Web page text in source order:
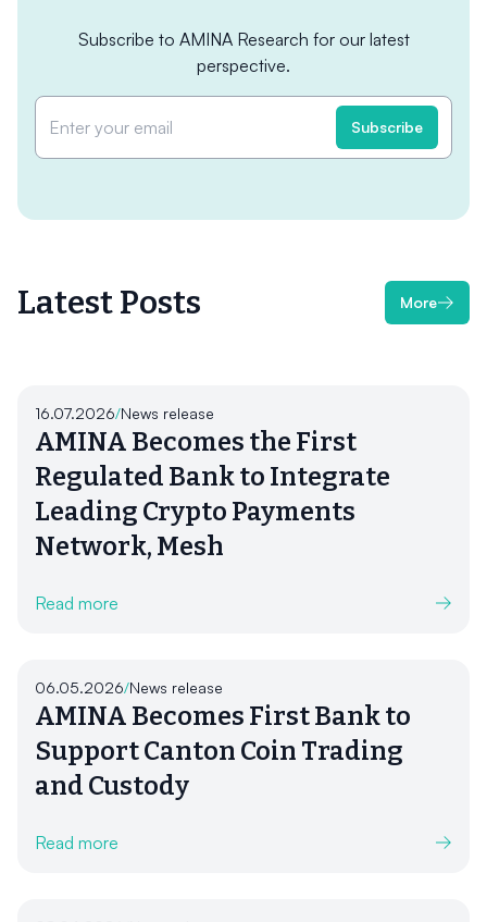
Subscribe to AMINA Research for our latest
perspective.
Latest Posts More
16.07.2026/News release
AMINA Becomes the First
Regulated Bank to Integrate
Leading Crypto Payments
Network, Mesh
Read more
06.05.2026/News release
AMINA Becomes First Bank to
Support Canton Coin Trading
and Custody
Read more